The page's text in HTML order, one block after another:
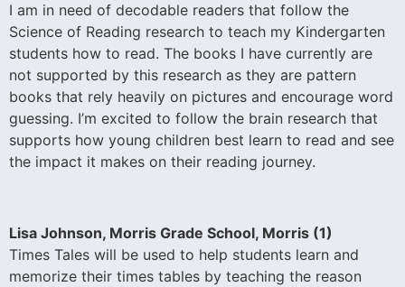
I am in need of decodable readers that follow the
Science of Reading research to teach my Kindergarten
students how to read. The books I have currently are
not supported by this research as they are pattern
books that rely heavily on pictures and encourage word
guessing. I’m excited to follow the brain research that
supports how young children best learn to read and see
the impact it makes on their reading journey.
Lisa Johnson, Morris Grade School, Morris (1)
Times Tales will be used to help students learn and
memorize their times tables by teaching the reason